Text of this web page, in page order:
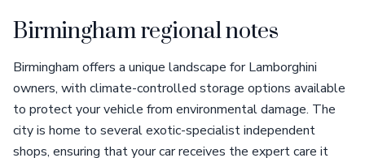
Birmingham regional notes
Birmingham offers a unique landscape for Lamborghini
owners, with climate-controlled storage options available
to protect your vehicle from environmental damage. The
city is home to several exotic-specialist independent
shops, ensuring that your car receives the expert care it